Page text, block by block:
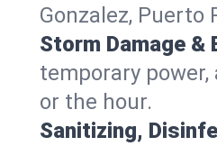
Gonzalez, Puerto
Storm Damage &
temporary
or the hour.
Sanitizing,